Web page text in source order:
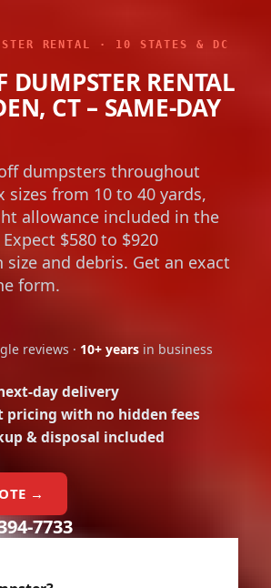
RENTAL · 10 STATES & DC
DUMPSTER RENTAL
CT – SAME-DAY
dumpsters throughout
sizes from 10 to 40 yards,
allowance included in the
$580 to $920
size and debris. Get an exact
form.
reviews · 10+ years in business
day delivery
pricing with no hidden fees
& disposal included
→
7733